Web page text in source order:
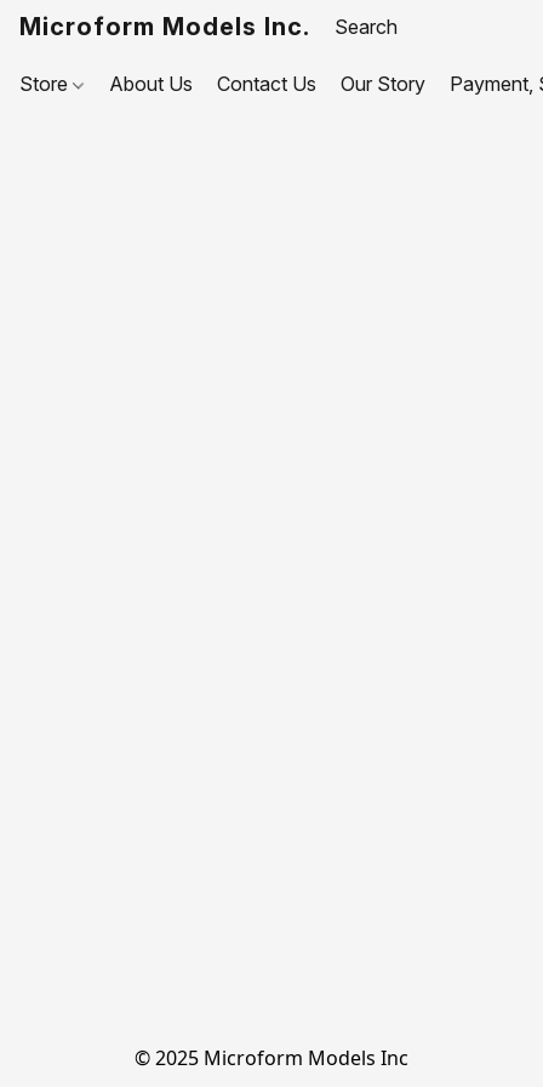
Microform Models Inc.
Store About Us Contact Us Our Story Payment,
© 2025 Microform Models Inc